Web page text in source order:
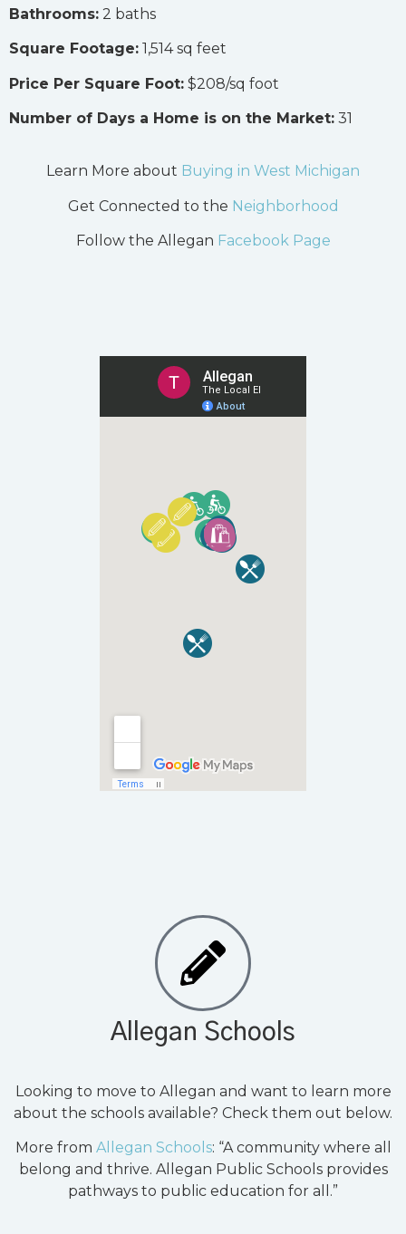
Bathrooms: 2 baths
Square Footage: 1,514 sq feet
Price Per Square Foot: $208/sq foot
Number of Days a Home is on the Market: 31
Learn More about Buying in West Michigan
Get Connected to the Neighborhood
Follow the Allegan Facebook Page
Allegan Schools
Looking to move to Allegan and want to learn more
about the schools available? Check them out below.
More from Allegan Schools: “A community where all
belong and thrive. Allegan Public Schools provides
pathways to public education for all.”